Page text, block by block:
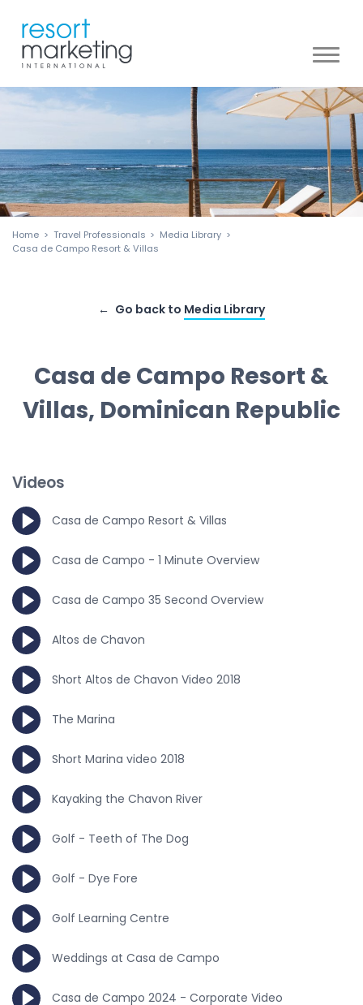
Home Travel Professionals
Media Library
Casa de Campo Resort & Villas
Go back to Media Library
Casa de Campo Resort &
Villas, Dominican Republic
Videos
Casa de Campo Resort & Villas
Casa de Campo - 1 Minute Overview
Casa de Campo 35 Second Overview
Altos de Chavon
Short Altos de Chavon Video 2018
The Marina
Short Marina video 2018
Kayaking the Chavon River
Golf - Teeth of The Dog
Golf - Dye Fore
Golf Learning Centre
Weddings at Casa de Campo
Casa de Campo 2024 - Corporate Video